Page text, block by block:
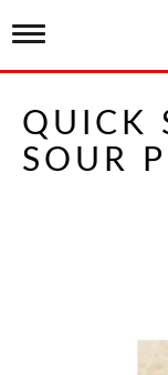
T
g
l
e
n
QUICK
SOUR